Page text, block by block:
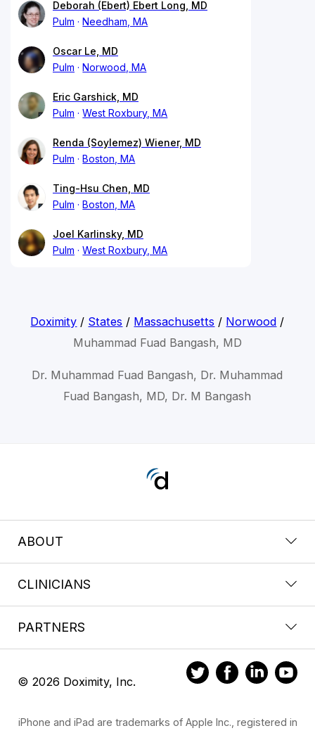
Deborah (Ebert) Ebert Long, MD
Pulm
Needham, MA
Oscar Le, MD
Pulm
Norwood, MA
Eric Garshick, MD
Pulm
West Roxbury, MA
Renda (Soylemez) Wiener, MD
Pulm
Boston, MA
Ting-Hsu Chen, MD
Pulm
Boston, MA
Joel Karlinsky, MD
Pulm
West Roxbury, MA
Doximity / States / Massachusetts / Norwood /
Muhammad Fuad Bangash, MD
Dr. Muhammad Fuad Bangash, Dr. Muhammad
Fuad Bangash, MD, Dr. M Bangash
ABOUT
CLINICIANS
PARTNERS
© 2026 Doximity, Inc.
iPhone and iPad are trademarks of Apple Inc., registered in